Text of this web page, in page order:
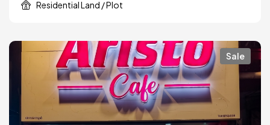
Residential Land / Plot
Sale